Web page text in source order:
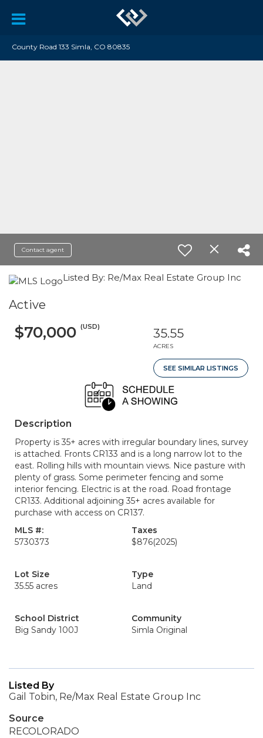
County Road 133 Simla, CO 80835
Contact agent
Listed By: Re/Max Real Estate Group Inc
Active
$70,000 (USD) 35.55
ACRES
SEE SIMILAR LISTINGS
Description
Property is 35+ acres with irregular boundary lines, survey
is attached. Fronts CR133 and is a long narrow lot to the
east. Rolling hills with mountain views. Nice pasture with
plenty of grass. Some perimeter fencing and some
interior fencing. Electric is at the road. Road frontage
CR133. Additional adjoining 35+ acres available for
purchase with access on CR137.
MLS #:
5730373
Taxes
$876(2025)
Lot Size
35.55 acres
Type
Land
School District
Big Sandy 100J
Community
Simla Original
Listed By
Gail Tobin, Re/Max Real Estate Group Inc
Source
RECOLORADO